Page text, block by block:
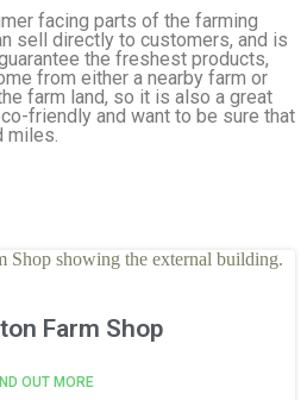
facing parts of the farming
sell directly to customers, and is
the freshest products,
from either a nearby farm or
farm land, so it is also a great
friendly and want to be sure that
miles.
Farm Shop
OUT MORE